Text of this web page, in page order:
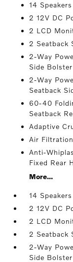
14 Speakers
2 12V DC
2 LCD
2 Seatback
2-Way
Side
2-Way
Seatback
60-40
Seatback
Adaptive
Air Filtration
Anti-
Fixed Rear
More...
14 Speakers
2 12V DC
2 LCD
2 Seatback
2-Way
Side